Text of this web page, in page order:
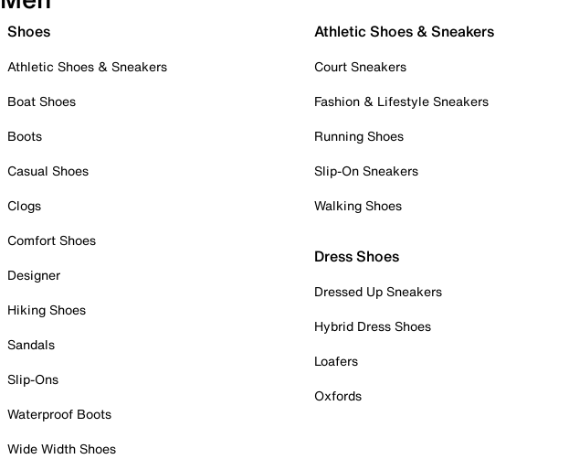
Shoes
Athletic Shoes & Sneakers
Boat Shoes
Boots
Casual Shoes
Clogs
Comfort Shoes
Designer
Hiking Shoes
Sandals
Slip-Ons
Waterproof Boots
Wide Width Shoes
Athletic Shoes & Sneakers
Court Sneakers
Fashion & Lifestyle Sneakers
Running Shoes
Slip-On Sneakers
Walking Shoes
Dress Shoes
Dressed Up Sneakers
Hybrid Dress Shoes
Loafers
Oxfords